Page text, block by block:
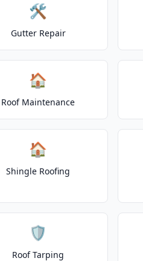
🛠️
Gutter Repair
🏠
Roof Maintenance
🏠
Shingle Roofing
🛡️
Roof Tarping